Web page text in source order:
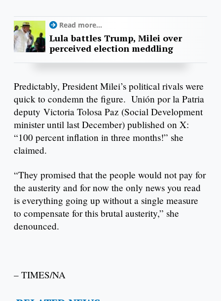
Read more...
Lula battles Trump, Milei over
perceived election meddling
Predictably, President Milei’s political rivals were
quick to condemn the figure. Unión por la Patria
deputy Victoria Tolosa Paz (Social Development
minister until last December) published on X:
“100 percent inflation in three months!” she
claimed.
“They promised that the people would not pay for
the austerity and for now the only news you read
is everything going up without a single measure
to compensate for this brutal austerity,” she
denounced.
– TIMES/NA